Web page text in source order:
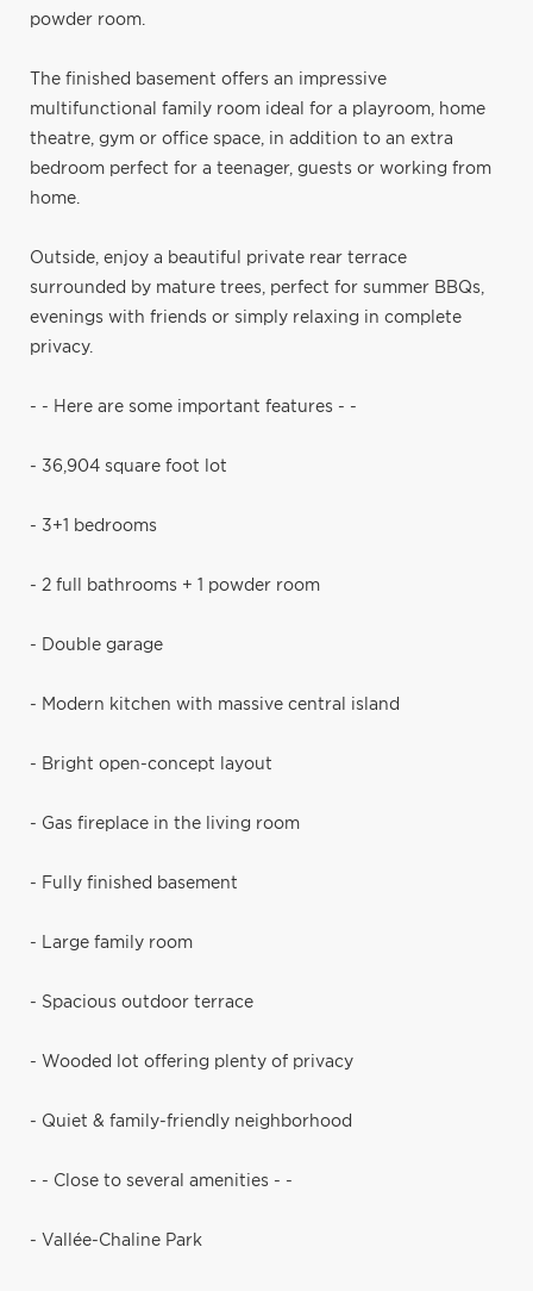
powder room.
The finished basement offers an impressive
multifunctional family room ideal for a playroom, home
theatre, gym or office space, in addition to an extra
bedroom perfect for a teenager, guests or working from
home.
Outside, enjoy a beautiful private rear terrace
surrounded by mature trees, perfect for summer BBQs,
evenings with friends or simply relaxing in complete
privacy.
- - Here are some important features - -
- 36,904 square foot lot
- 3+1 bedrooms
- 2 full bathrooms + 1 powder room
- Double garage
- Modern kitchen with massive central island
- Bright open-concept layout
- Gas fireplace in the living room
- Fully finished basement
- Large family room
- Spacious outdoor terrace
- Wooded lot offering plenty of privacy
- Quiet & family-friendly neighborhood
- - Close to several amenities - -
- Vallée-Chaline Park